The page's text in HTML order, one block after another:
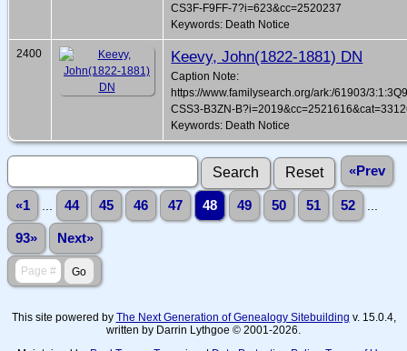
CS3F-F9FF-7?i=623&cc=2520237
Keywords: Death Notice
2400 Keevy, John(1822-1881) DN
Caption Note:
https://www.familysearch.org/ark:/61903/
CSS3-B3ZN-
Keywords: Death Notice
«Prev
«1 44 45 46 47 48 49 50 51 52
93» Next»
This site powered by The Next Generation of Genealogy Sitebuilding v. 15.0.4,
written by Darrin Lythgoe © 2001-2026.